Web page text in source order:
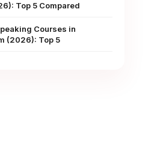
Top 5 Compared
Courses in
(2026): Top 5